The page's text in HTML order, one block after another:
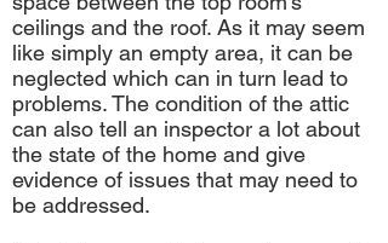
ceilings and the roof. As it may seem
like simply an empty area, it can be
neglected which can in turn lead to
problems. The condition of the attic
can also tell an inspector a lot about
the state of the home and give
evidence of issues that may need to
be addressed.